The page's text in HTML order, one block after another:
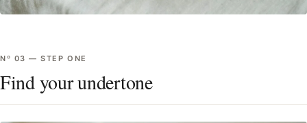
Nº 03 —STEP ONE
Find your undertone